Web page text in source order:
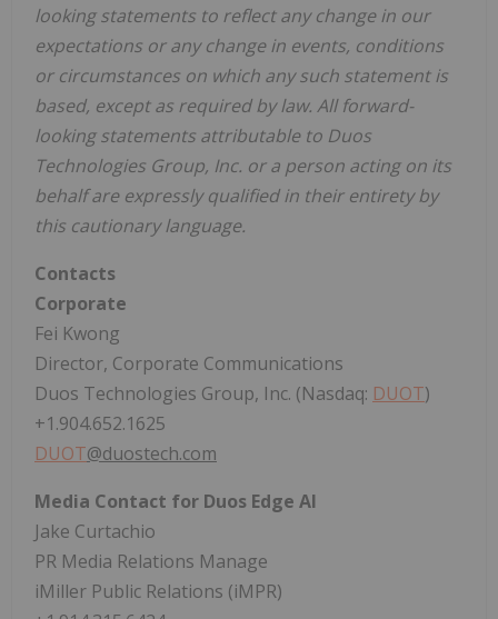
looking statements to reflect any change in our
expectations or any change in events, conditions
or circumstances on which any such statement is
based, except as required by law. All forward-
looking statements attributable to Duos
Technologies Group, Inc. or a person acting on its
behalf are expressly qualified in their entirety by
this cautionary language.
Contacts
Corporate
Fei Kwong
Director, Corporate Communications
Duos Technologies Group, Inc. (Nasdaq: DUOT)
+1.904.652.1625
DUOT@duostech.com
Media Contact for Duos Edge AI
Jake Curtachio
PR Media Relations Manage
iMiller Public Relations (iMPR)